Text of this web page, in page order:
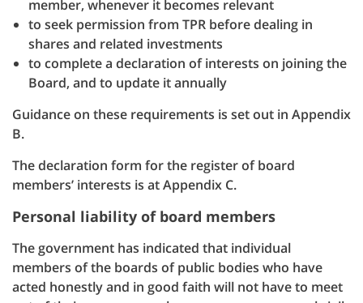
member, whenever it becomes relevant
to seek permission from TPR before dealing in
shares and related investments
to complete a declaration of interests on joining the
Board, and to update it annually
Guidance on these requirements is set out in Appendix
B.
The declaration form for the register of board
members’ interests is at Appendix C.
Personal liability of board members
The government has indicated that individual
members of the boards of public bodies who have
acted honestly and in good faith will not have to meet